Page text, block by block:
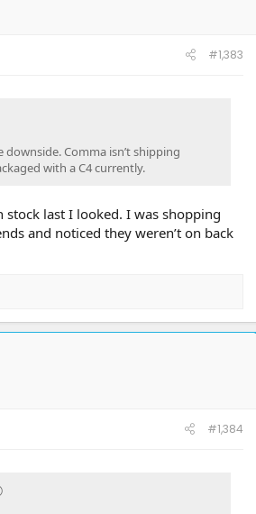
#1,383
Comma isn’t shipping
with a C4 currently.
stock last I looked. I was shopping
and noticed they weren’t on back
#1,384